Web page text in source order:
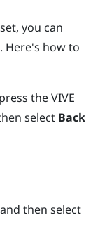
you can
Here's how to
theVIVE
select Back
then select